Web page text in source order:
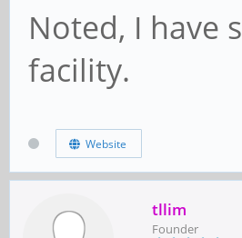
Noted, I have
facility.
Website
tllim
Founder